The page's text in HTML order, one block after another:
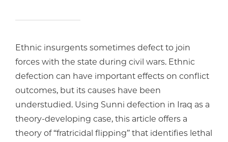
Ethnic insurgents sometimes defect to join
forces with the state during civil wars. Ethnic
defection can have important effects on conflict
outcomes, but its causes have been
understudied. Using Sunni defection in Iraq as a
theory-developing case, this article offers a
theory of ‘‘fratricidal flipping’’ that identifies lethal